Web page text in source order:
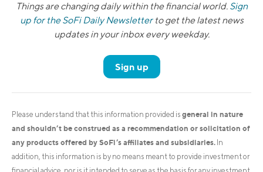
Things are changing daily within the financial world. Sign
up for the SoFi Daily Newsletterto get the latest news
updates in your inbox every weekday.
Sign up
Please understand that this information provided is general in nature
and shouldn’t be construed as a recommendation or solicitation of
any products offered by SoFi’s affiliates and subsidiaries. In
addition, this information is by no means meant to provide investment or